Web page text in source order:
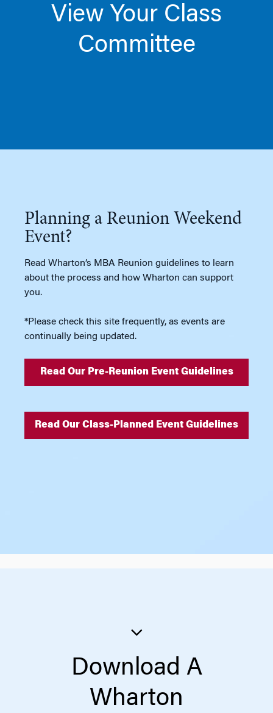
View Your Class
Committee
Planning a Reunion Weekend
Event?
Read Wharton’s MBA Reunion guidelines to learn
about the process and how Wharton can support
you.
*Please check this site frequently, as events are
continually being updated.
Read Our Pre-Reunion Event Guidelines
Read Our Class-Planned Event Guidelines
Download A
Wharton